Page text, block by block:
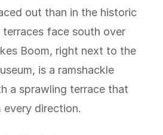
out than in the historic
terraces face south over
Boom, right next to the
is a ramshackle
a sprawling terrace that
every direction.